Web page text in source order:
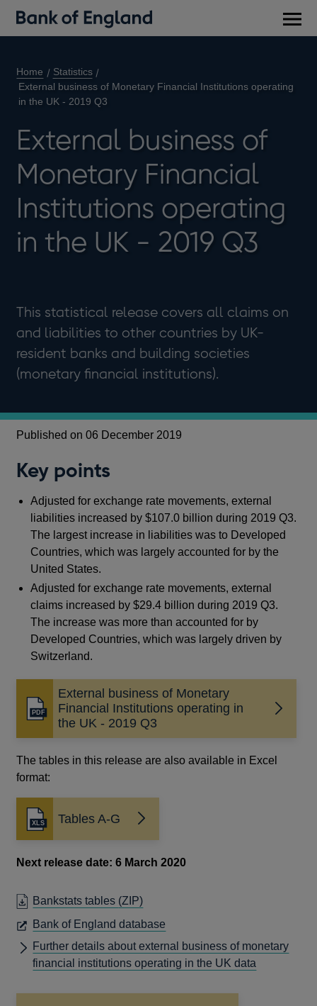
Home
Statistics
External business of Monetary Financial Institutions operating
in the UK - 2019 Q3
External business of
Monetary Financial
Institutions operating
in the UK - 2019 Q3
This statistical release covers all claims on
and liabilities to other countries by UK-
resident banks and building societies
(monetary financial institutions).
Published on 06 December 2019
Key points
Adjusted for exchange rate movements, external
liabilities increased by $107.0 billion during 2019 Q3.
The largest increase in liabilities was to Developed
Countries, which was largely accounted for by the
United States.
Adjusted for exchange rate movements, external
claims increased by $29.4 billion during 2019 Q3.
The increase was more than accounted for by
Developed Countries, which was largely driven by
Switzerland.
External business of Monetary
Financial Institutions operating in
the UK - 2019 Q3
Opens
new
window
The tables in this release are also available in Excel
format:
Tables A-G
Next release date: 6 March 2020
Bankstats tables (ZIP)
Bank of England database
A
NEW
WINDOW
Further details about external business of monetary
financial institutions operating in the UK data